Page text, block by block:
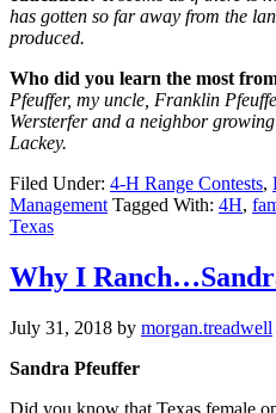
has gotten so far away from the
produced.
Who did you learn the most
Pfeuffer, my uncle, Franklin
Wersterfer and a neighbor
Lackey.
Filed Under: 4-H Range Contests,
Management Tagged With: 4H,
Texas
Why I
July 31, 2018 by morgan.treadwell
Sandra Pfeuffer
Did you know that Texas female